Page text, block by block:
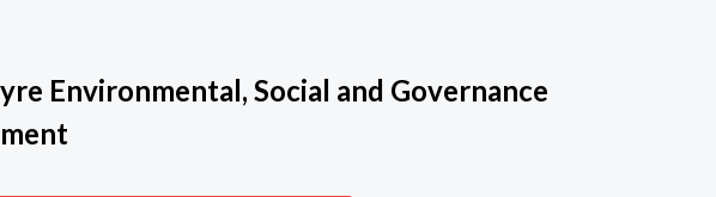
Environmental, Social and Governance